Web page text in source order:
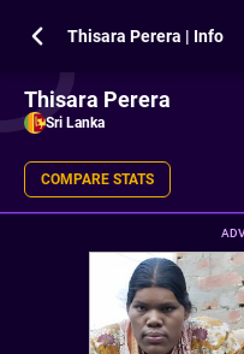
Thisara Perera | Info
Thisara Perera
Sri Lanka
COMPARE STATS